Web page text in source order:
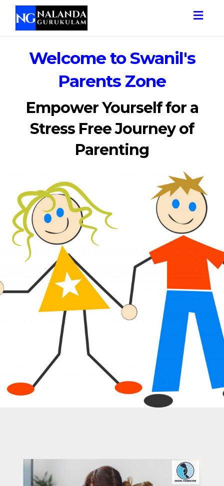
Welcome to Swanil's
Parents Zone
Empower Yourself for a
Stress Free Journey of
Parenting